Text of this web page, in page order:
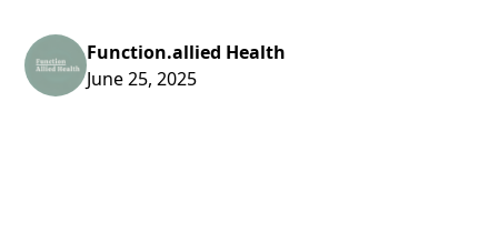
Function.allied Health
June 25, 2025